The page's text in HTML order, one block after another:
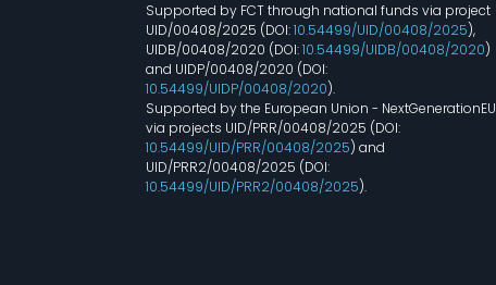
Supported by FCT through national funds via project
UID/00408/2025 (DOI:10.54499/UID/00408/2025),
UIDB/00408/2020 (DOI:10.54499/UIDB/00408/2020)
and UIDP/00408/2020 (DOI:
10.54499/UIDP/00408/2020).
Supported by the European Union - NextGenerationEU
via projects UID/PRR/00408/2025 (DOI:
10.54499/UID/PRR/00408/2025) and
UID/PRR2/00408/2025 (DOI:
10.54499/UID/PRR2/00408/2025).